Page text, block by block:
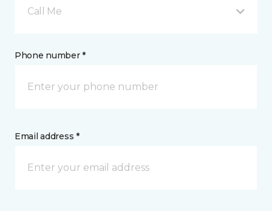
Call Me
Phone number *
Email address *